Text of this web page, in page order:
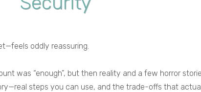
oddly reassuring.
was “enough”, but then reality and a few horror
steps you can use, and the trade-offs that